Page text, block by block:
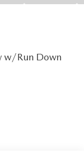
w/Run Down